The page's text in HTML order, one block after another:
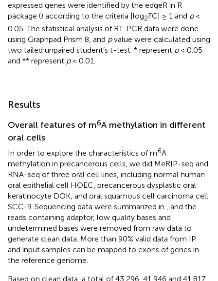
expressed genes were identified by the edgeR in R
package () according to the criteria |log2FC| ≥ 1 and p<
0.05. The statistical analysis of RT-PCR data were done
using Graphpad Prism 8, and pvalue were calculated using
two tailed unpaired student’s t-test. * represent p< 0.05
and ** represent p< 0.01.
Results
Overall features of m6A methylation in different
oral cells
In order to explore the characteristics of m6A
methylation in precancerous cells, we did MeRIP-seq and
RNA-seq of three oral cell lines, including normal human
oral epithelial cell HOEC, precancerous dysplastic oral
keratinocyte DOK, and oral squamous cell carcinoma cell
SCC-9. Sequencing data were summarized in , and the
reads containing adaptor, low quality bases and
undetermined bases were removed from raw data to
generate clean data. More than 90% valid data from IP
and input samples can be mapped to exons of genes in
the reference genome.
Based on clean data, a total of 43,296, 41,946 and 41,817